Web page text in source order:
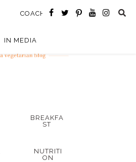
COACHING
IN MEDIA
BREAKFA
ST
NUTRITI
ON